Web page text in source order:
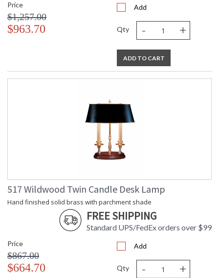
Price
$1,257.00
$963.70
Add
Qty - +
ADD TO CART
517 Wildwood Twin Candle Desk Lamp
Hand finished solid brass with parchment shade
FREE SHIPPING
Standard UPS/FedEx orders over $99
Price
$867.00
$664.70
Add
Qty - +